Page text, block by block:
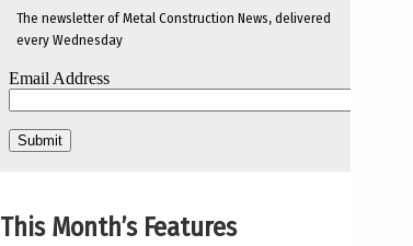
The newsletter of Metal Construction News, delivered
every Wednesday
This Month’s Features